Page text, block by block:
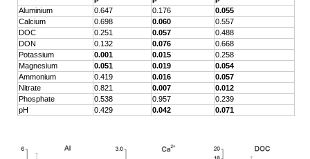
Aluminium 0.647 0.176
0.055
Calcium
0.698 0.060
0.557
DOC
0.251 0.057
0.488
DON
0.132 0.076
0.668
Potassium
0.001 0.015
0.258
Magnesium
0.051 0.019
0.054
Ammonium
0.419 0.016
0.057
Nitrate
0.821 0.007
0.012
Phosphate
0.538 0.957
0.239
pH
0.429 0.042 0.071